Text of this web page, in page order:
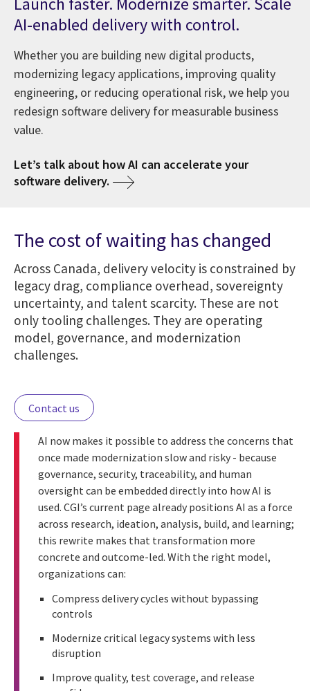
AI-enabled delivery with control.
Whether you are building new digital products,
modernizing legacy applications, improving quality
engineering, or reducing operational risk, we help you
redesign software delivery for measurable business
value.
Let’s talk about how AI can accelerate your
software delivery.
The cost of waiting has changed
Across Canada, delivery velocity is constrained by
legacy drag, compliance overhead, sovereignty
uncertainty, and talent scarcity. These are not
only tooling challenges. They are operating
model, governance, and modernization
challenges.
Contact us
AI now makes it possible to address the concerns that
once made modernization slow and risky - because
governance, security, traceability, and human
oversight can be embedded directly into how AI is
used. CGI’s current page already positions AI as a force
across research, ideation, analysis, build, and learning;
this rewrite makes that transformation more
concrete and outcome-led. With the right model,
organizations can:
Compress delivery cycles without bypassing
controls
Modernize critical legacy systems with less
disruption
Improve quality, test coverage, and release